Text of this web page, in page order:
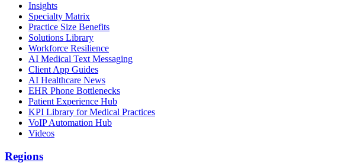
Insights
Specialty Matrix
Practice Size Benefits
Solutions Library
Workforce Resilience
AI Medical Text Messaging
Client App Guides
AI Healthcare News
EHR Phone Bottlenecks
Patient Experience Hub
KPI Library for Medical Practices
VoIP Automation Hub
Videos
Regions